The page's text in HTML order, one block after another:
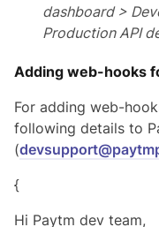
dashboard >
Production API
Adding web-hooks
For adding web-
following details to
(
{
Hi Paytm dev team,